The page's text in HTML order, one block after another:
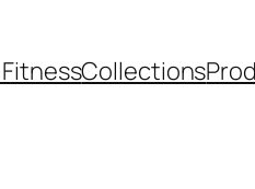
Collections